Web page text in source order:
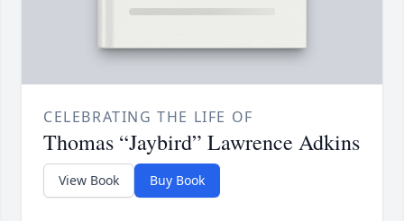
CELEBRATING THE LIFE OF
Thomas “Jaybird” Lawrence Adkins
View Book Buy Book